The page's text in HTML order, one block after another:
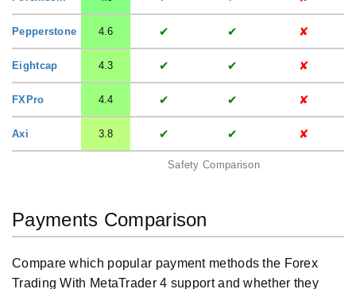
Safety Comparison
Pepperstone 4.6 ✔ ✔ ✘
Eightcap 4.3 ✔ ✔ ✘
FXPro 4.4 ✔ ✔ ✘
Axi 3.8 ✔ ✔ ✘
Payments Comparison
Compare which popular payment methods the Forex
Trading With MetaTrader 4 support and whether they